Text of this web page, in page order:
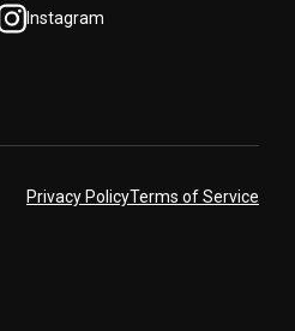
Instagram
Privacy PolicyTerms of Service